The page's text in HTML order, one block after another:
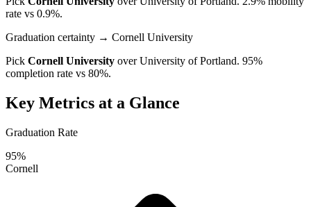
rate vs 0.9%.
Graduation certainty → Cornell University
Pick Cornell University overUniversity of Portland. 95%
completion rate vs 80%.
Key Metrics at a Glance
Graduation Rate
95%
Cornell